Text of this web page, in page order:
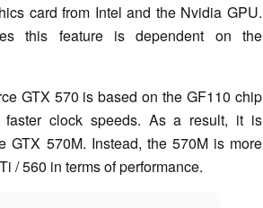
card from Intel and the Nvidia GPU.
this feature is dependent on the
GTX 570 is based on the GF110 chip
clock speeds. As a result, it is
GTX 570M. Instead, the 570M is more
/ 560 in terms of performance.